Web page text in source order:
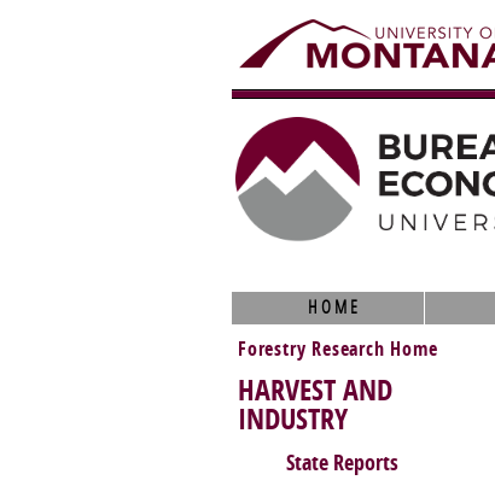
HOME
Forestry Research Home
HARVEST AND
INDUSTRY
State Reports